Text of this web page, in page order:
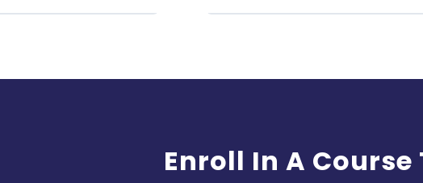
Enroll In A Course